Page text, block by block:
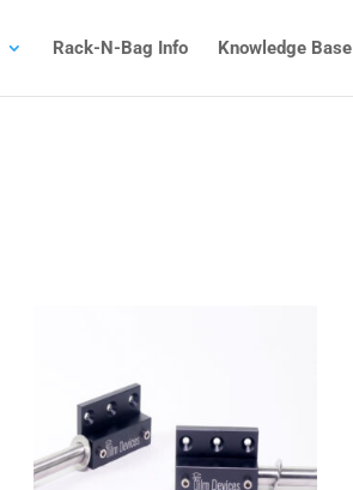
Rack-N-Bag Info Knowledge Base